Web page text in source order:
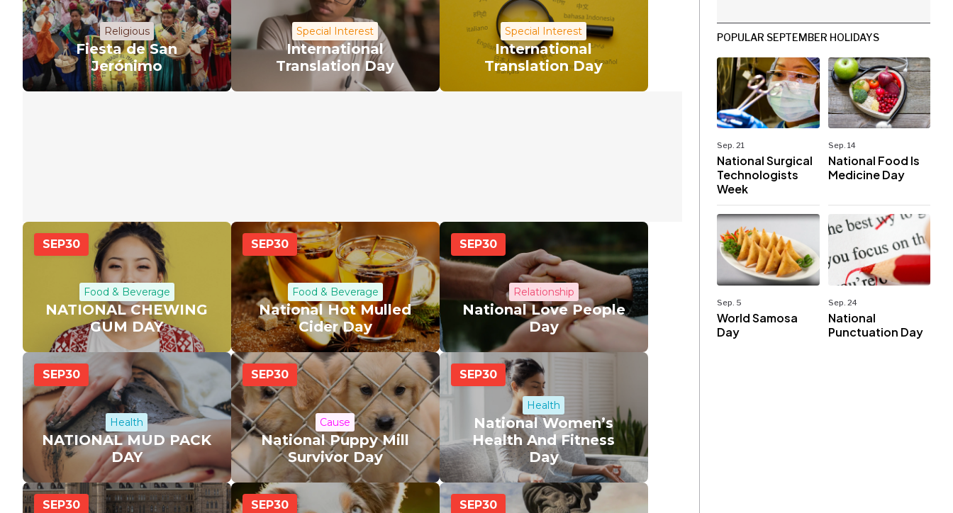
Religious
Fiesta de San
Jerónimo
Special Interest
International
Translation Day
Special Interest
International
Translation Day
SEP30
Food & Beverage
NATIONAL CHEWING
GUM DAY
SEP30
Food & Beverage
National Hot Mulled
Cider Day
SEP30
Relationship
National Love People
Day
SEP30
Health
NATIONAL MUD PACK
DAY
SEP30
Cause
National Puppy Mill
Survivor Day
SEP30
Health
National Women’s
Health And Fitness
Day
SEP30 SEP30 SEP30
POPULAR SEPTEMBER HOLIDAYS
Sep. 21
National Surgical
Technologists
Week
Sep. 14
National Food Is
Medicine Day
Sep. 5
World Samosa
Day
Sep. 24
National
Punctuation Day